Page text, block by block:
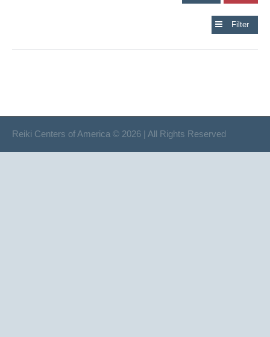
Filter
Reiki Centers of America © 2026 | All Rights Reserved